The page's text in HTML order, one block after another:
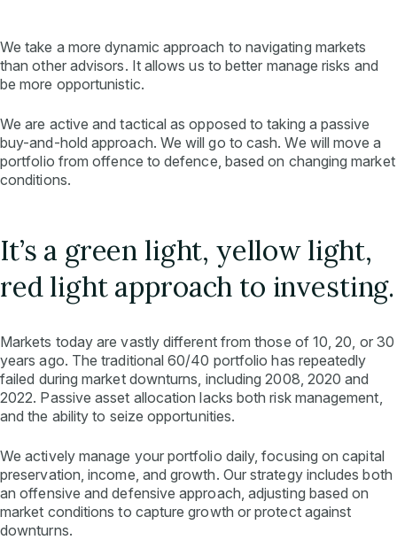
We take a more dynamic approach to navigating markets
than other advisors. It allows us to better manage risks and
be more opportunistic.
We are active and tactical as opposed to taking a passive
buy-and-hold approach. We will go to cash. We will move a
portfolio from offence to defence, based on changing market
conditions.
It’s a green light, yellow light,
red light approach to investing.
Markets today are vastly different from those of 10, 20, or 30
years ago. The traditional 60/40 portfolio has repeatedly
failed during market downturns, including 2008, 2020 and
2022. Passive asset allocation lacks both risk management,
and the ability to seize opportunities.
We actively manage your portfolio daily, focusing on capital
preservation, income, and growth. Our strategy includes both
an offensive and defensive approach, adjusting based on
market conditions to capture growth or protect against
downturns.